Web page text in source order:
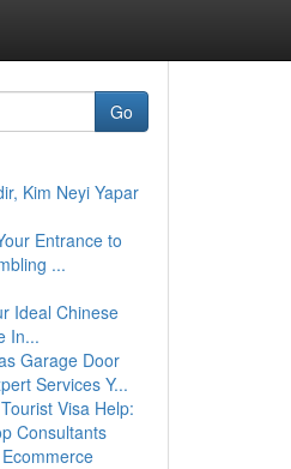
Go
Kim Neyi Yapar
Entrance to
...
Ideal Chinese
In...
Garage Door
Services Y...
Visa Help:
Consultants